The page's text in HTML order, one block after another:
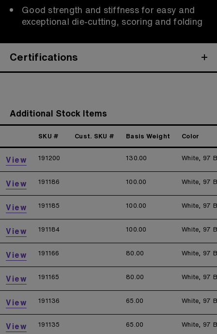
Good strength and stiffness for easy and
exceptional die-cutting, scoring and folding
Certifications
Additional Stock Items
SKU # Cust. SKU # Basis Weight Color
View 191200 130.00 White, 97
View 191186 100.00 White, 97
View 191185 100.00 White, 97
View 191184 100.00 White, 97
View 191166 80.00 White, 97
View 191165 80.00 White, 97
View 191136 65.00 White, 97
View 191135 65.00 White, 97